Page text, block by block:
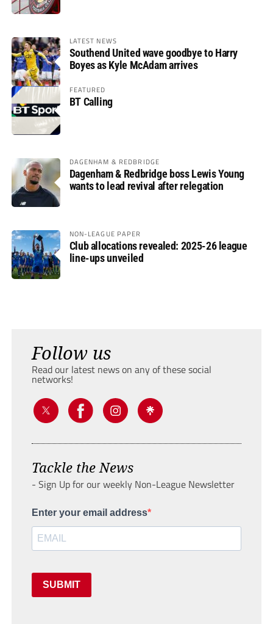
LATEST NEWS
Southend United wave goodbye to Harry
Boyes as Kyle McAdam arrives
FEATURED
BT Calling
DAGENHAM & REDBRIDGE
Dagenham & Redbridge boss Lewis Young
wants to lead revival after relegation
NON-LEAGUE PAPER
Club allocations revealed: 2025-26 league
line-ups unveiled
Follow us
Read our latest news on any of these social
networks!
Tackle the News
- Sign Up for our weekly Non-League Newsletter
Enter your email address
SUBMIT